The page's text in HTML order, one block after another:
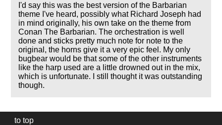
I'd say this was the best version of the Barbarian
theme I've heard, possibly what Richard Joseph had
in mind originally, his own take on the theme from
Conan The Barbarian. The orchestration is well
done and sticks pretty much note for note to the
original, the horns give it a very epic feel. My only
bugbear would be that some of the other instruments
like the harp used are a little drowned out in the mix,
which is unfortunate. I still thought it was outstanding
though.
to top